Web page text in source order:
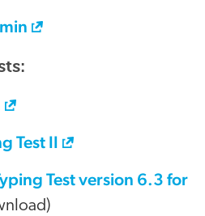
Test II
Test version 6.3 for